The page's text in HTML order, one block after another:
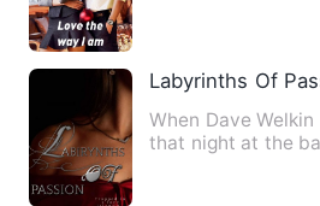
Labyrinths Of
When Dave
that night at the